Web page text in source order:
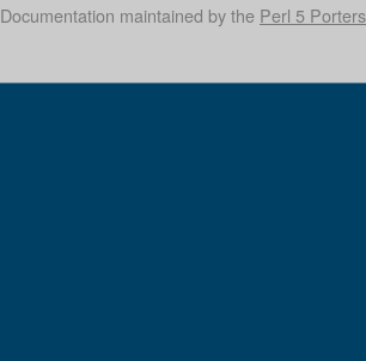
Documentation maintained by the Perl 5 Porters